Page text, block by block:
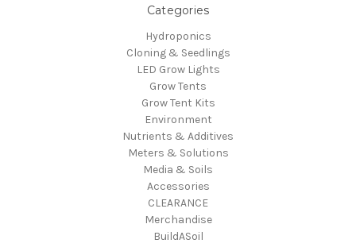
Categories
Hydroponics
Cloning & Seedlings
LED Grow Lights
Grow Tents
Grow Tent Kits
Environment
Nutrients & Additives
Meters & Solutions
Media & Soils
Accessories
CLEARANCE
Merchandise
BuildASoil